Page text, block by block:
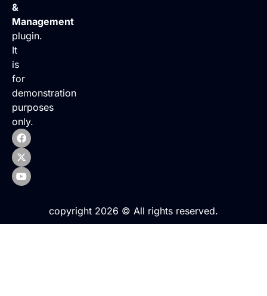
&
Management
plugin.
It
is
for
demonstration
purposes
only.
copyright 2026 © All rights reserved.